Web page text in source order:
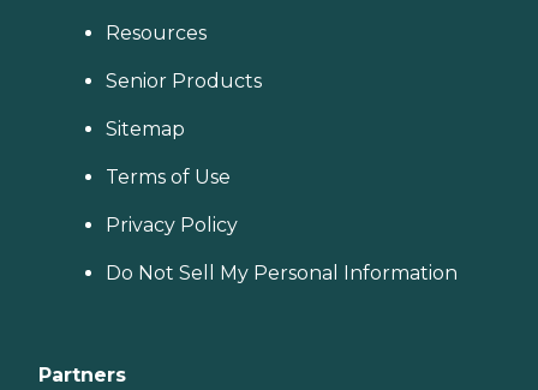
Resources
Senior Products
Sitemap
Terms of Use
Privacy Policy
Do Not Sell My Personal Information
Partners